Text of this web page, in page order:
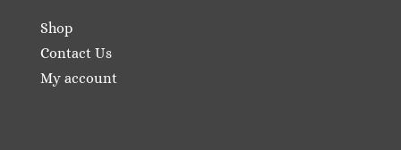
Shop
Contact Us
My account